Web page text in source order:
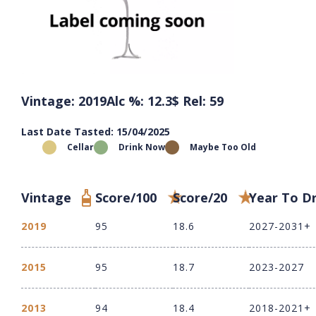
Vintage: 2019Alc %: 12.3$ Rel: 59
Last Date Tasted: 15/04/2025
Cellar Drink Now Maybe Too Old
Vintage Score/100 Score/20 Year To
2019 95 18.6 2027-2031+
2015 95 18.7 2023-2027
2013 94 18.4 2018-2021+